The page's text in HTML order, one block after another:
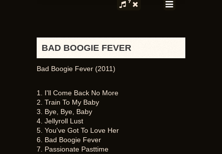
BAD BOOGIE FEVER
Bad Boogie Fever (2011)
1. I'll Come Back No More
2. Train To My Baby
3. Bye, Bye, Baby
4. Jellyroll Lust
5. You've Got To Love Her
6. Bad Boogie Fever
7. Passionate Pasttime